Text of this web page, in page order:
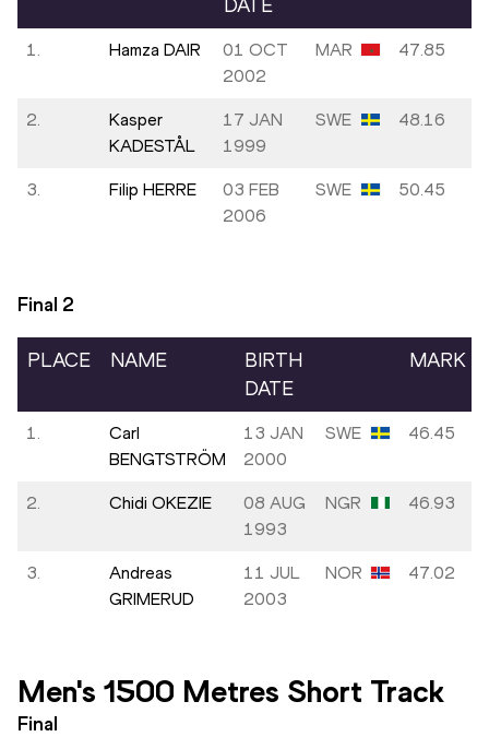
DATE
1. Hamza DAIR
01 OCT
2002
MAR 47.85
2.
Kasper
KADESTÅL
17 JAN
1999
SWE 48.16
3. Filip HERRE
03 FEB
2006
SWE 50.45
Final 2
PLACE NAME
BIRTH
DATE
MARK
1.
Carl
BENGTSTRÖM
13 JAN
2000
SWE 46.45
2. Chidi OKEZIE
08 AUG
1993
NGR 46.93
3.
Andreas
GRIMERUD
11 JUL
2003
NOR 47.02
Men's 1500 Metres Short Track
Final